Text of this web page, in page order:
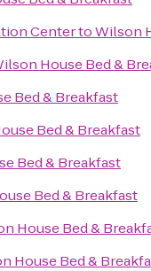
CentertoWilson
House Bed &
Bed & Breakfast
Bed & Breakfast
Bed & Breakfast
Bed & Breakfast
House Bed &
House Bed &